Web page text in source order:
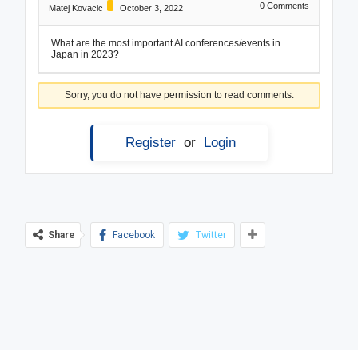
Matej Kovacic October 3, 2022 0 Comments
What are the most important AI conferences/events in
Japan in 2023?
Sorry, you do not have permission to read comments.
Register or Login
Share Facebook Twitter